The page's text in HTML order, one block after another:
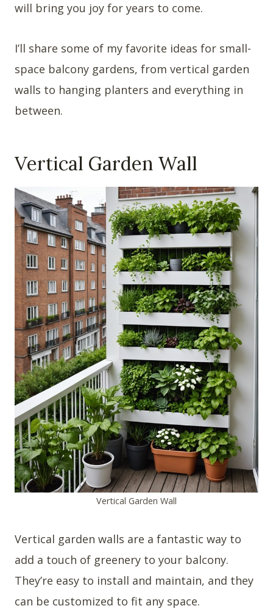
will bring you joy for years to come.
I’ll share some of my favorite ideas for small-
space balcony gardens, from vertical garden
walls to hanging planters and everything in
between.
Vertical Garden Wall
Vertical Garden Wall
Vertical garden walls are a fantastic way to
add a touch of greenery to your balcony.
They’re easy to install and maintain, and they
can be customized to fit any space.